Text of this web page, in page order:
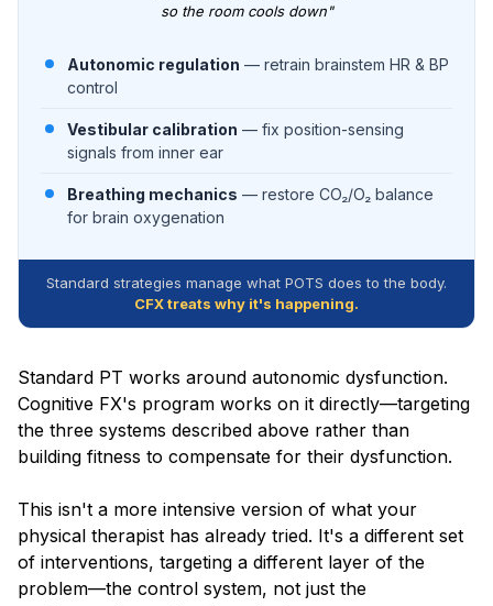
so the room cools down"
Autonomic regulation — retrain brainstem HR & BP
control
Vestibular calibration — fix position-sensing
signals from inner ear
Breathing mechanics — restore CO₂/O₂ balance
for brain oxygenation
Standard strategies manage what POTS does to the body.
CFX treats why it's happening.
Standard PT works around autonomic dysfunction.
Cognitive FX's program works on it directly—targeting
the three systems described above rather than
building fitness to compensate for their dysfunction.
This isn't a more intensive version of what your
physical therapist has already tried. It's a different set
of interventions, targeting a different layer of the
problem—the control system, not just the